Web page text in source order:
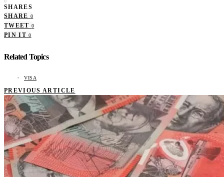
SHARES
SHARE 0
TWEET 0
PIN IT 0
Related Topics
VISA
PREVIOUS ARTICLE